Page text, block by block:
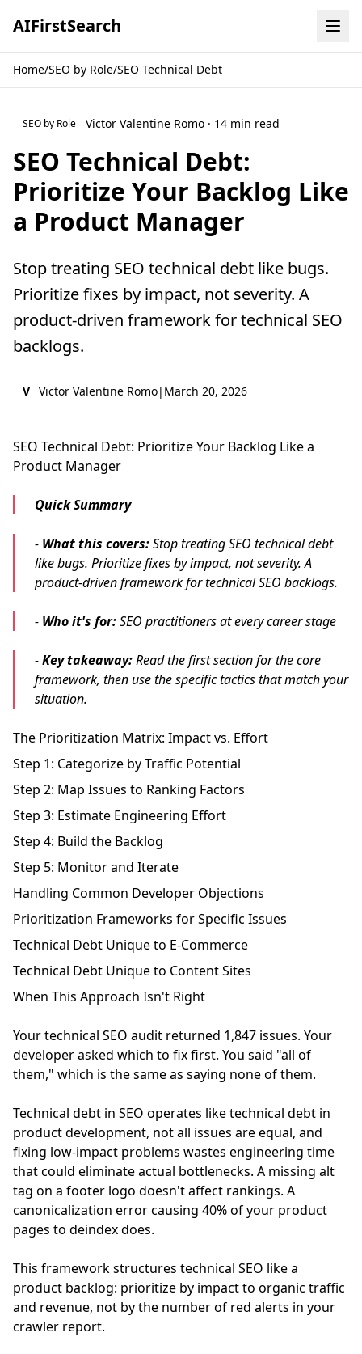
AIFirstSearch
Home/SEO by Role/SEO Technical Debt
SEO by Role Victor Valentine Romo · 14 min read
SEO Technical Debt:
Prioritize Your Backlog Like
a Product Manager
Stop treating SEO technical debt like bugs.
Prioritize fixes by impact, not severity. A
product-driven framework for technical SEO
backlogs.
V Victor Valentine Romo| March 20, 2026
SEO Technical Debt: Prioritize Your Backlog Like a
Product Manager
Quick Summary
- What this covers:Stop treating SEO technical debt
like bugs. Prioritize fixes by impact, not severity. A
product-driven framework for technical SEO backlogs.
- Who it's for:SEO practitioners at every career stage
-Key takeaway:Read the first section for the core
framework, then use the specific tactics that match your
situation.
The Prioritization Matrix: Impact vs. Effort
Step 1: Categorize by Traffic Potential
Step 2: Map Issues to Ranking Factors
Step 3: Estimate Engineering Effort
Step 4: Build the Backlog
Step 5: Monitor and Iterate
Handling Common Developer Objections
Prioritization Frameworks for Specific Issues
Technical Debt Unique to E-Commerce
Technical Debt Unique to Content Sites
When This Approach Isn't Right
Your technical SEO audit returned 1,847 issues. Your
developer asked which to fix first. You said "all of
them," which is the same as saying none of them.
Technical debt in SEO operates like technical debt in
product development, not all issues are equal, and
fixing low-impact problems wastes engineering time
that could eliminate actual bottlenecks. A missing alt
tag on a footer logo doesn't affect rankings. A
canonicalization error causing 40% of your product
pages to deindex does.
This framework structures technical SEO like a
product backlog: prioritize by impact to organic traffic
and revenue, not by the number of red alerts in your
crawler report.